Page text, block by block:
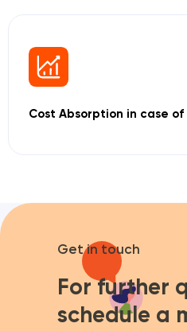
Cost Absorption in case
Get in touch
For further
schedule a